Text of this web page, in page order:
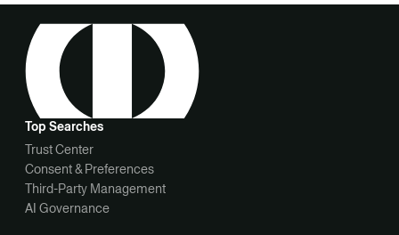
Top Searches
Trust Center
Consent & Preferences
Third-Party Management
AI Governance